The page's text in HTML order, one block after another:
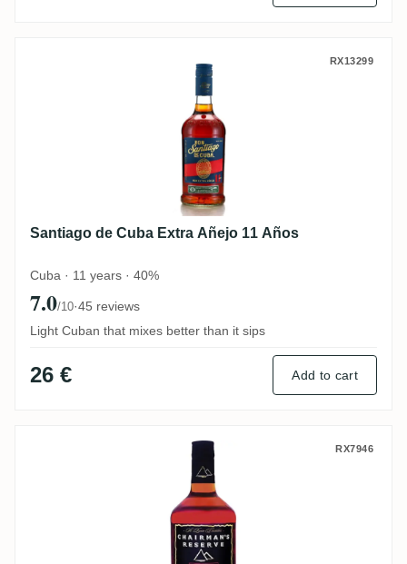
Santiago de Cuba Extra Añejo 11 Años
RX13299
Santiago de Cuba Extra Añejo 11 Años
Cuba · 11 years · 40%
7.0/10·45 reviews
Light Cuban that mixes better than it sips
26 € Add to cart
Chairman's Reserve Spiced RX7946